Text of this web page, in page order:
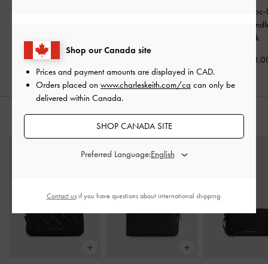
CAD123.00
Aubrielle
Belted Top
Black
STYLE IT WITH
Shop our Canada site
Prices and payment amounts are displayed in CAD.
Orders placed on www.charleskeith.com/ca can only be
delivered within Canada.
SHOP CANADA SITE
Preferred Language:
Contact usif you have questions about international shipping.